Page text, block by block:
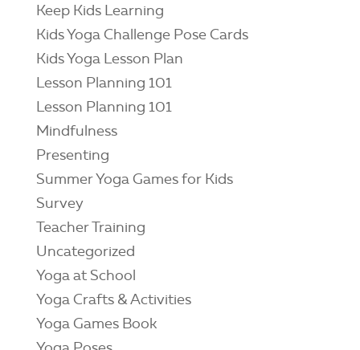
Keep Kids Learning
Kids Yoga Challenge Pose Cards
Kids Yoga Lesson Plan
Lesson Planning 101
Lesson Planning 101
Mindfulness
Presenting
Summer Yoga Games for Kids
Survey
Teacher Training
Uncategorized
Yoga at School
Yoga Crafts & Activities
Yoga Games Book